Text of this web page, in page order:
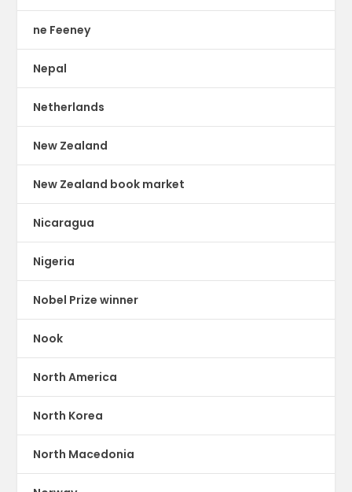
ne Feeney
Nepal
Netherlands
New Zealand
New Zealand book market
Nicaragua
Nigeria
Nobel Prize winner
Nook
North America
North Korea
North Macedonia